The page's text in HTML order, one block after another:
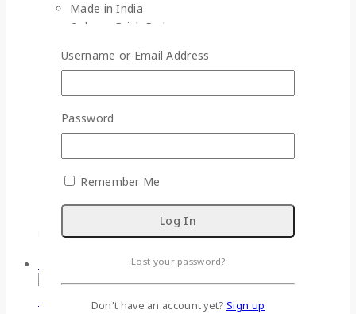
Made in India
Colour : Brick Red
Gross Weight : 1950 gm (approx.)
Devi Durga (D*H) : 7 cm * 29 cm
Lakshmi (D*H) : 5 cm * 19 cm
Ganesh (D*H) : 5 cm * 17 cm
Saraswati (D*H) : 5 cm * 19 cm
Easy Return
Username or Email Address
Password
Remember Me
Lost your password?
Don't have an account yet? Sign up